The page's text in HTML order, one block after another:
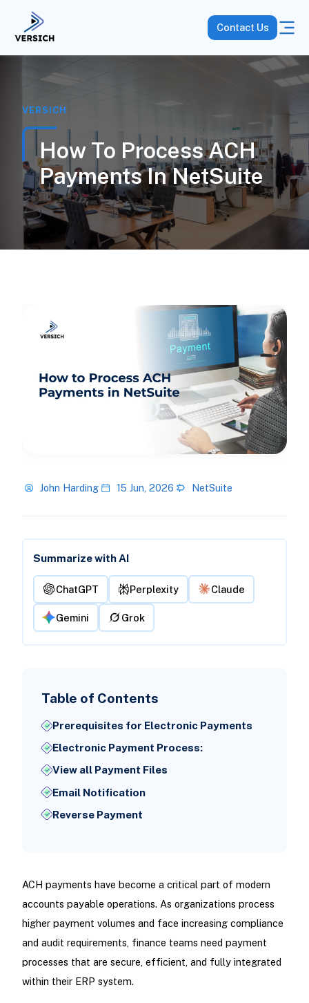
Contact Us
VERSICH
How To Process ACH
Payments In NetSuite
John Harding 15 Jun, 2026 NetSuite
Summarize with AI
ChatGPT Perplexity Claude
Gemini Grok
Table of Contents
Prerequisites for Electronic Payments
Electronic Payment Process:
View all Payment Files
Email Notification
Reverse Payment
ACH payments have become a critical part of modern
accounts payable operations. As organizations process
higher payment volumes and face increasing compliance
and audit requirements, finance teams need payment
processes that are secure, efficient, and fully integrated
within their ERP system.